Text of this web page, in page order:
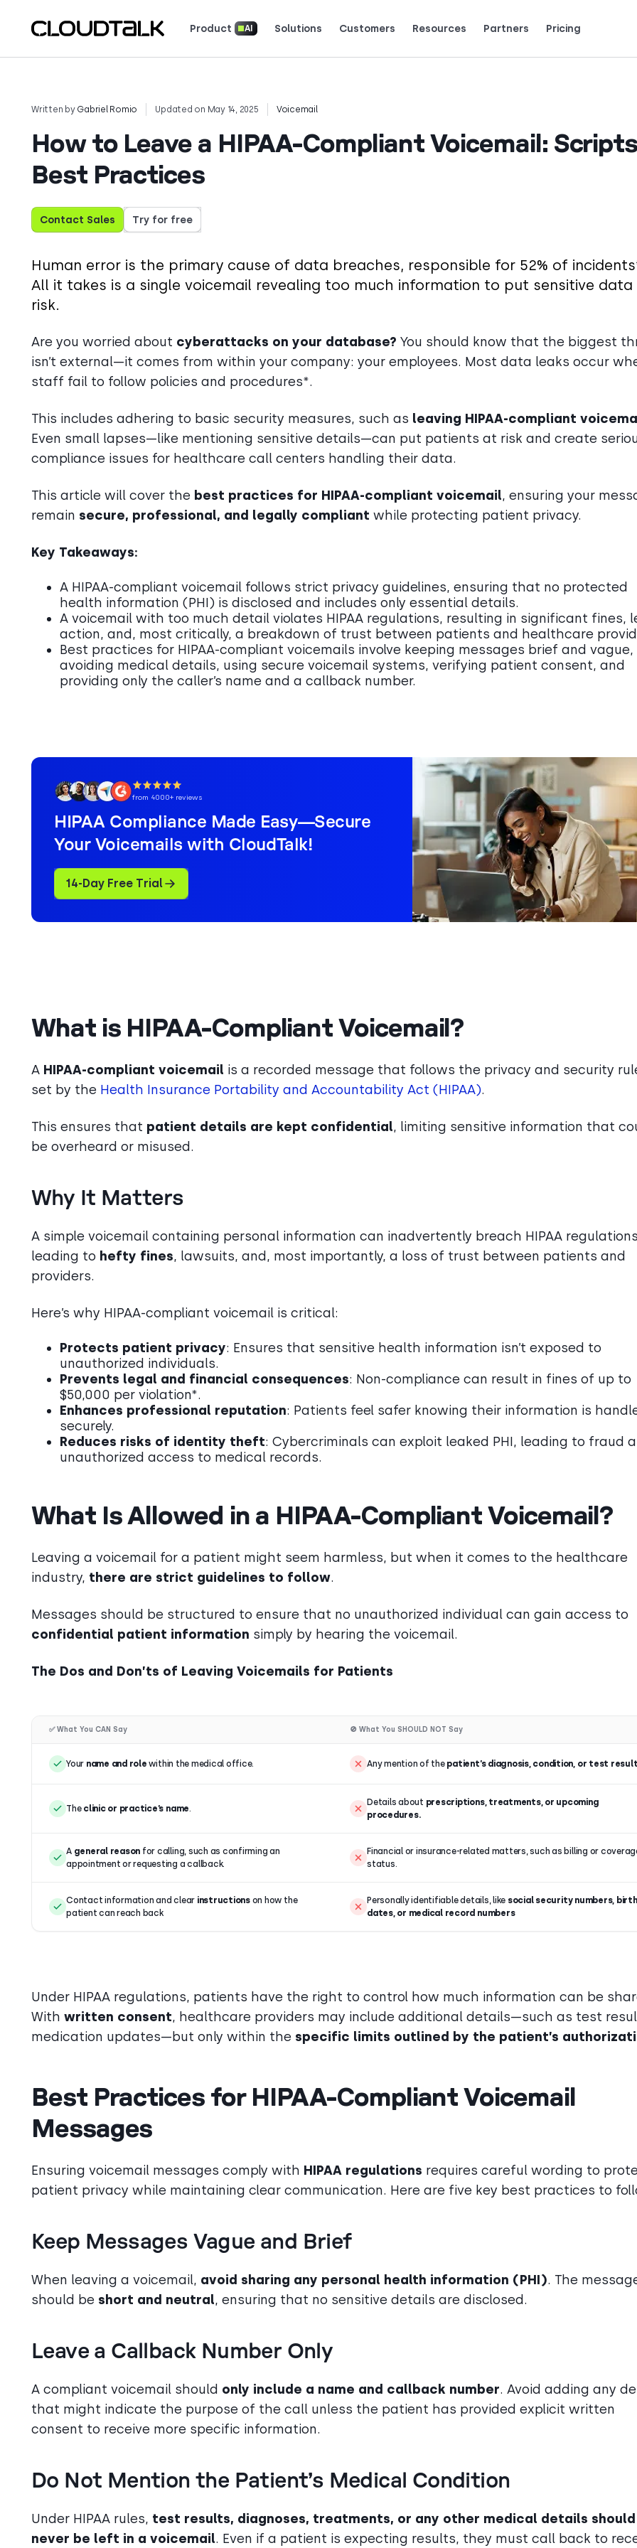
Product AI Solutions Customers Resources Partners Pricing
Written by Gabriel Romio Updated on May 14, 2025 Voicemail
How to Leave a HIPAA-Compliant Voicemail:
Best Practices
Contact Sales Try for free
Human error is the primary cause of data breaches, responsible for 52% of
All it takes is a single voicemail revealing too much information to put sensitive data
risk.
Are you worried about cyberattacks on your database? You should know that the biggest
isn’t external—it comes from within your company: your employees. Most data leaks occur
staff fail to follow policies and procedures*.
This includes adhering to basic security measures, such as leaving HIPAA-compliant
Even small lapses—like mentioning sensitive details—can put patients at risk and create
compliance issues for healthcare call centers handling their data.
This article will cover the best practices for HIPAA-compliant voicemail, ensuring your
remain secure, professional, and legally compliant while protecting patient privacy.
Key Takeaways:
A HIPAA-compliant voicemail follows strict privacy guidelines, ensuring that no protected
health information (PHI) is disclosed and includes only essential details.
A voicemail with too much detail violates HIPAA regulations, resulting in significant fines,
action, and, most critically, a breakdown of trust between patients and healthcare
Best practices for HIPAA-compliant voicemails involve keeping messages brief and vague,
avoiding medical details, using secure voicemail systems, verifying patient consent, and
providing only the caller’s name and a callback number.
from 4000+ reviews
HIPAA Compliance Made Easy—Secure
Your Voicemails with CloudTalk!
14-Day Free Trial
What is HIPAA-Compliant Voicemail?
A HIPAA-compliant voicemail is a recorded message that follows the privacy and security
set by the Health Insurance Portability and Accountability Act (HIPAA).
This ensures that patient details are kept confidential, limiting sensitive information that
be overheard or misused.
Why It Matters
A simple voicemail containing personal information can inadvertently breach HIPAA
leading to hefty fines, lawsuits, and, most importantly, a loss of trust between patients and
providers.
Here’s why HIPAA-compliant voicemail is critical:
Protects patient privacy: Ensures that sensitive health information isn’t exposed to
unauthorized individuals.
Prevents legal and financial consequences: Non-compliance can result in fines of up to
$50,000 per violation*.
Enhances professional reputation: Patients feel safer knowing their information is
securely.
Reduces risks of identity theft: Cybercriminals can exploit leaked PHI, leading to fraud
unauthorized access to medical records.
What Is Allowed in a HIPAA-Compliant Voicemail?
Leaving a voicemail for a patient might seem harmless, but when it comes to the healthcare
industry, there are strict guidelines to follow.
Messages should be structured to ensure that no unauthorized individual can gain access to
confidential patient information simply by hearing the voicemail.
The Dos and Don’ts of Leaving Voicemails for Patients
✅ What You CAN Say 🚫 What You SHOULD NOT Say
Your name and role within the medical office. Any mention of the patient’s diagnosis, condition, or test
The clinic or practice’s name.
Details about prescriptions, treatments, or upcoming
procedures.
A general reason for calling, such as confirming an
appointment or requesting a callback.
Financial or insurance-related matters, such as billing or
status.
Contact information and clear instructionson how the
patient can reach back
Personally identifiable details, like social security numbers, birth
dates, or medical record numbers
Under HIPAA regulations, patients have the right to control how much information can be
With written consent, healthcare providers may include additional details—such as test
medication updates—but only within the specific limits outlined by the patient’s
Best Practices for HIPAA-Compliant Voicemail
Messages
Ensuring voicemail messages comply with HIPAA regulations requires careful wording to
patient privacy while maintaining clear communication. Here are five key best practices to
Keep Messages Vague and Brief
When leaving a voicemail, avoid sharing any personal health information (PHI). The
should be short and neutral, ensuring that no sensitive details are disclosed.
Leave a Callback Number Only
A compliant voicemail should only include a name and callback number. Avoid adding any
that might indicate the purpose of the call unless the patient has provided explicit written
consent to receive more specific information.
Do Not Mention the Patient’s Medical Condition
Under HIPAA rules, test results, diagnoses, treatments, or any other medical details should
never be left in a voicemail. Even if a patient is expecting results, they must call back to